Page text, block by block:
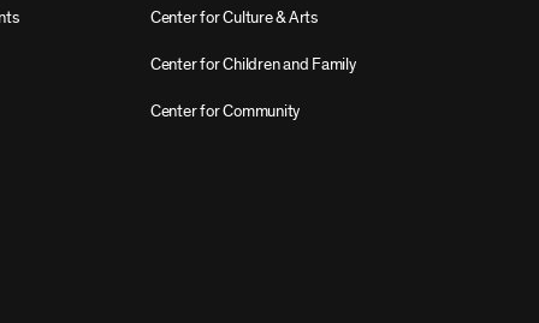
Center for Culture & Arts
Center for Children and Family
Center for Community